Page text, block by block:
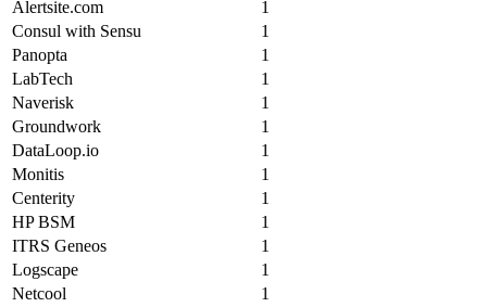
Alertsite.com
1
Consul with Sensu
1
Panopta
1
LabTech
1
Naverisk
1
Groundwork
1
DataLoop.io
1
Monitis
1
Centerity
1
HP BSM
1
ITRS Geneos
1
Logscape
1
Netcool
1